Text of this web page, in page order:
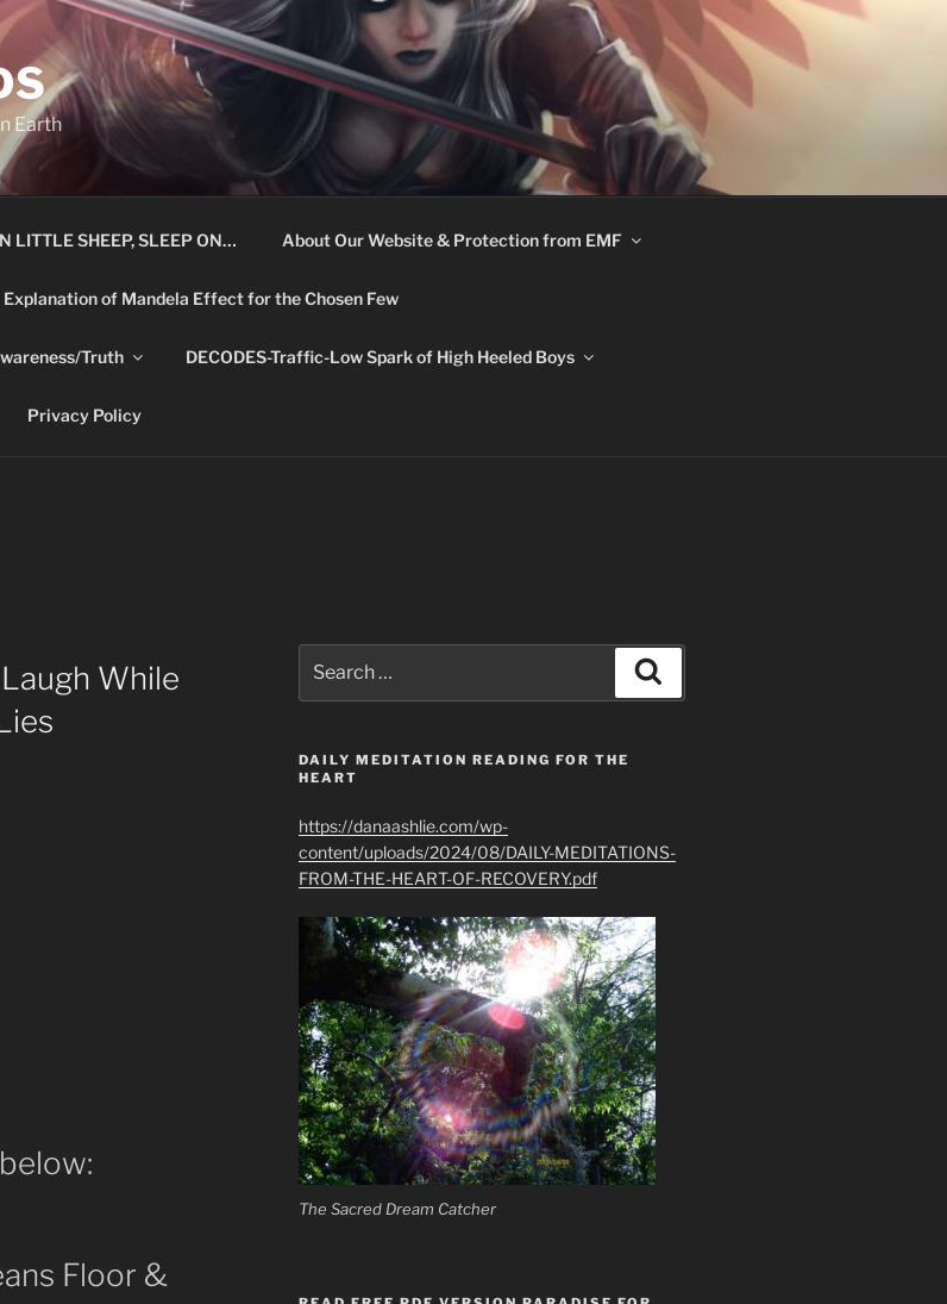
Earth
LITTLE SHEEP, SLEEP ON… About Our Website & Protection from EMF
Explanation of Mandela Effect for the Chosen Few
Truth DECODES-Traffic-Low Spark of High Heeled Boys
Privacy Policy
While
Floor &
for:
DAILY MEDITATION READING FOR THE
HEART
https://danaashlie.com/wp-
content/uploads/2024/08/DAILY-MEDITATIONS-
FROM-THE-HEART-OF-RECOVERY.pdf
The Sacred Dream Catcher